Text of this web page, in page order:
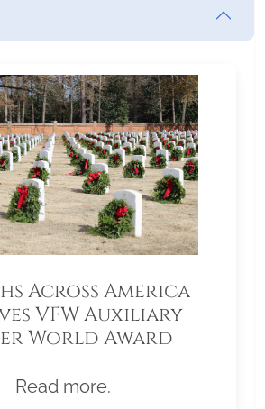
Across America
VFW Auxiliary
World Award
Read more.